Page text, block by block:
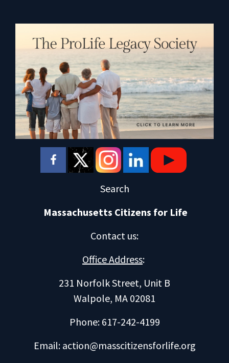
Search
Massachusetts Citizens for Life
Contact us:
Office Address:
231 Norfolk Street, Unit B
Walpole, MA 02081
Phone: 617-242-4199
Email: action@masscitizensforlife.org